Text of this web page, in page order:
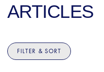
ARTICLES
FILTER & SORT